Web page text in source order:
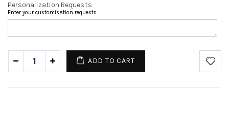
Personalization Requests
Enter your customisation requests
ADD TO CART